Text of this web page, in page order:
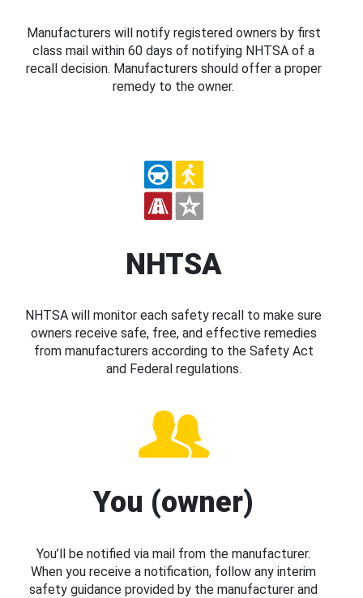
Manufacturers will notify registered owners by first
class mail within 60 days of notifying NHTSA of a
recall decision. Manufacturers should offer a proper
remedy to the owner.
NHTSA
NHTSA will monitor each safety recall to make sure
owners receive safe, free, and effective remedies
from manufacturers according to the Safety Act
and Federal regulations.
You (owner)
You’ll be notified via mail from the manufacturer.
When you receive a notification, follow any interim
safety guidance provided by the manufacturer and